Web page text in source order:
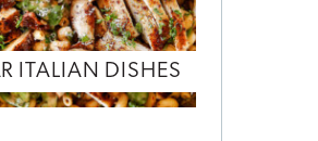
ITALIAN DISHES